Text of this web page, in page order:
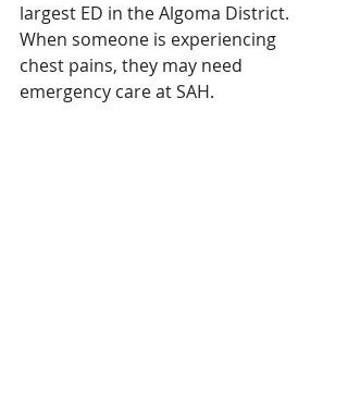
largest ED in the Algoma District.
When someone is experiencing
chest pains, they may need
emergency care at SAH.